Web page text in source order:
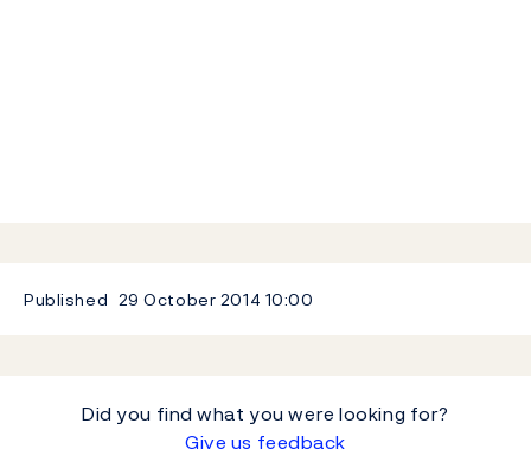
Published 29 October 2014 10:00
Did you find what you were looking for?
Give us feedback